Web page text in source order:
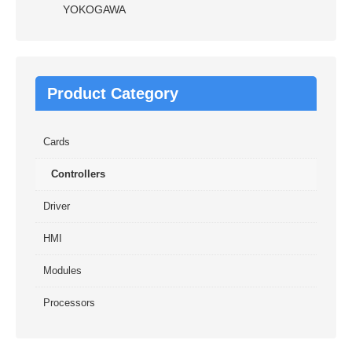
YOKOGAWA
Product Category
Cards
Controllers
Driver
HMI
Modules
Processors